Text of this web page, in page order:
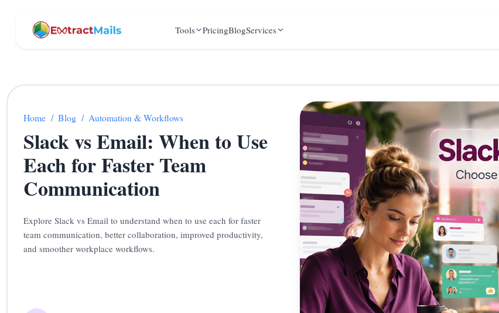
Tools PricingBlogServices
Home / Blog / Automation & Workflows
Slack vs Email: When to Use
Each for Faster Team
Communication
Explore Slack vs Email to understand when to use each for faster
team communication, better collaboration, improved productivity,
and smoother workplace workflows.